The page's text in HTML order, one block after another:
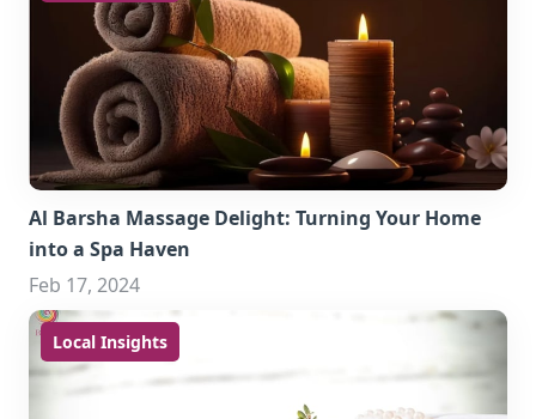
Al Barsha Massage Delight: Turning Your Home
into a Spa Haven
Feb 17, 2024
Local Insights